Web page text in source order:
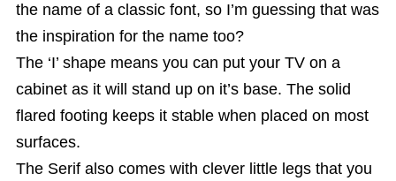
the name of a classic font, so I’m guessing that was
the inspiration for the name too?
The ‘I’ shape means you can put your TV on a
cabinet as it will stand up on it’s base. The solid
flared footing keeps it stable when placed on most
surfaces.
The Serif also comes with clever little legs that you